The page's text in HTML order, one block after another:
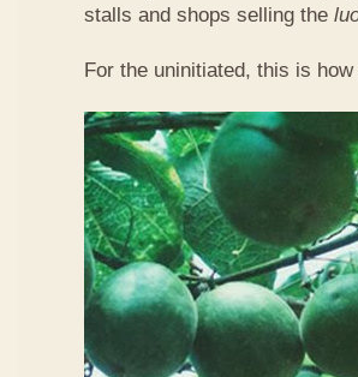
stalls and shops selling the
For the uninitiated, this is